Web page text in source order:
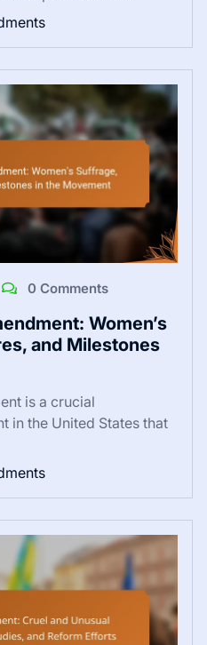
0 Comments
Women’s
and Milestones
is a crucial
in the United States that